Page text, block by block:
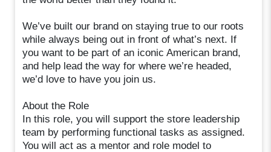
We’ve built our brand on staying true to our roots
while always being out in front of what’s next. If
you want to be part of an iconic American brand,
and help lead the way for where we’re headed,
we’d love to have you join us.
About the Role
In this role, you will support the store leadership
team by performing functional tasks as assigned.
You will act as a mentor and role model to